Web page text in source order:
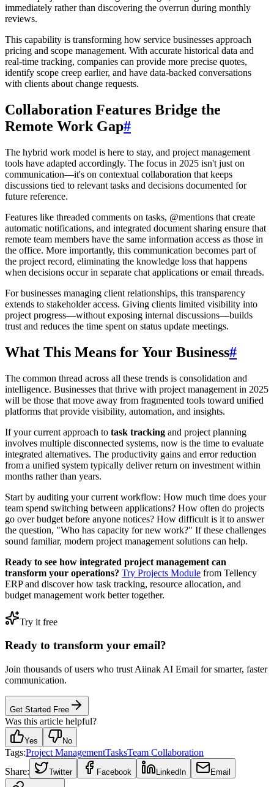
immediately rather than discovering the overrun during monthly
reviews.
This capability is transforming how service businesses approach
pricing and scope management. With accurate historical data and
real-time tracking, companies can provide more precise quotes,
identify scope creep earlier, and have data-backed conversations
with clients about change requests.
Collaboration Features Bridge the
Remote Work Gap#
The hybrid work model is here to stay, and project management
tools have adapted accordingly. The focus in 2025 isn't just on
communication—it's on contextual collaboration that keeps
discussions tied to relevant tasks and decisions documented for
future reference.
Features like threaded comments on tasks, @mentions that create
automatic notifications, and integrated document sharing ensure that
remote team members have the same information access as those in
the office. More importantly, this communication becomes part of
the project record, eliminating the knowledge loss that happens
when decisions occur in separate chat applications or email threads.
For businesses managing client relationships, this transparency
extends to stakeholder access. Giving clients limited visibility into
project progress—without exposing internal discussions—builds
trust and reduces the time spent on status update meetings.
What This Means for Your Business#
The common thread across all these trends is consolidation and
intelligence. Businesses that thrive with project management in 2025
will be those that move away from fragmented tools toward unified
platforms that provide visibility, automation, and insights.
If your current approach to task tracking and project planning
involves multiple disconnected systems, now is the time to evaluate
integrated alternatives. The productivity gains and error reduction
from a unified system typically deliver return on investment within
months rather than years.
Start by auditing your current workflow: How much time does your
team spend switching between applications? How often do projects
go over budget before anyone notices? How difficult is it to answer
the question, "Who has capacity for new work?" If these challenges
sound familiar, modern project management solutions can help.
Ready to see how integrated project management can
transform your operations? Try Projects Module from Tellency
ERP and discover how task tracking, resource allocation, and
budget management work better together.
Try it free
Ready to transform your email?
Join thousands of users who trust Aiinak AI Email for smarter, faster
communication.
Get Started Free
Was this article helpful?
Yes No
Tags:Project ManagementTasksTeam Collaboration
Share:
Twitter Facebook LinkedIn Email